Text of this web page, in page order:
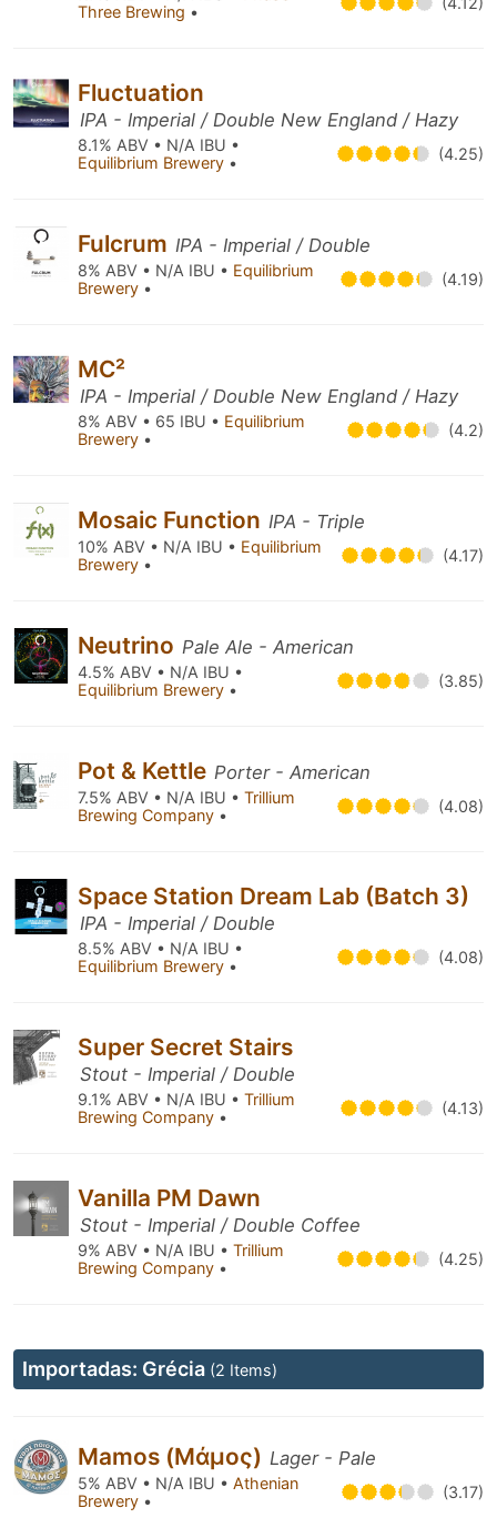
Three Brewing •
Fluctuation
IPA - Imperial / Double New England / Hazy
8.1% ABV • N/A IBU •
Equilibrium Brewery • (4.25)
Fulcrum IPA - Imperial / Double
8% ABV • N/A IBU • Equilibrium
Brewery • (4.19)
MC²
IPA - Imperial / Double New England / Hazy
8% ABV • 65 IBU • Equilibrium
Brewery • (4.2)
Mosaic Function IPA - Triple
10% ABV • N/A IBU • Equilibrium
Brewery • (4.17)
Neutrino Pale Ale - American
4.5% ABV • N/A IBU •
Equilibrium Brewery • (3.85)
Pot & Kettle Porter - American
7.5% ABV • N/A IBU • Trillium
Brewing Company • (4.08)
Space Station Dream Lab (Batch 3)
IPA - Imperial / Double
8.5% ABV • N/A IBU •
Equilibrium Brewery • (4.08)
Super Secret Stairs
Stout - Imperial / Double
9.1% ABV • N/A IBU • Trillium
Brewing Company • (4.13)
Vanilla PM Dawn
Stout - Imperial / Double Coffee
9% ABV • N/A IBU • Trillium
Brewing Company • (4.25)
Importadas: Grécia (2 Items)
Mamos (Μάμος) Lager - Pale
5% ABV • N/A IBU • Athenian
Brewery • (3.17)